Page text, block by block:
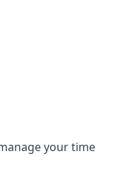
your time